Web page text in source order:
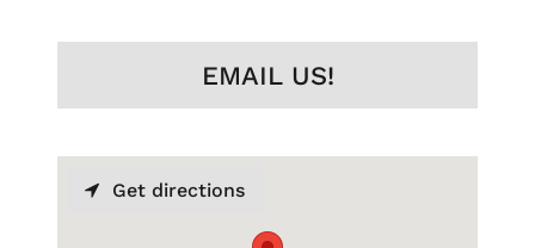
EMAIL US!
Get directions